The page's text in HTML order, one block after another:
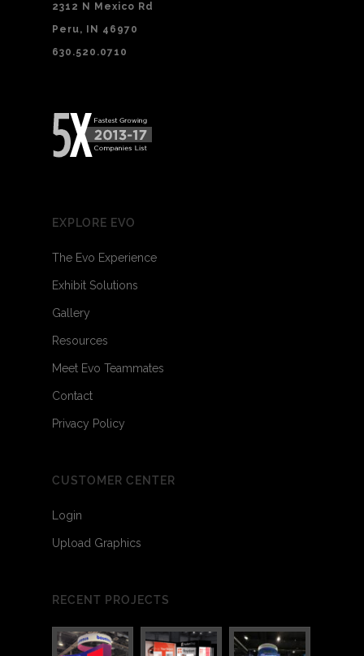
2312 N Mexico Rd
Peru, IN 46970
630.520.0710
EXPLORE EVO
The Evo Experience
Exhibit Solutions
Gallery
Resources
Meet Evo Teammates
Contact
Privacy Policy
CUSTOMER CENTER
Login
Upload Graphics
RECENT PROJECTS